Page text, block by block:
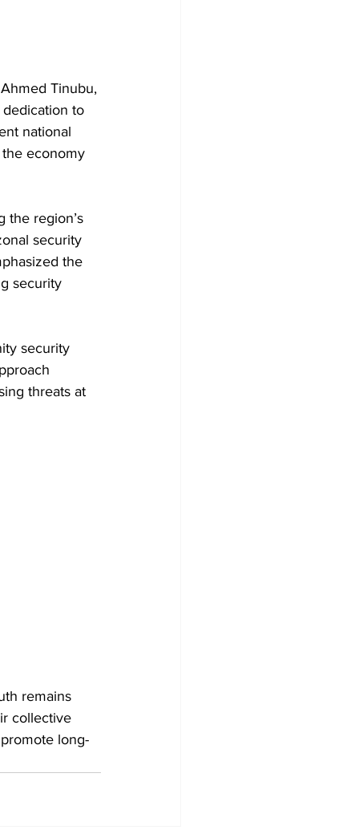
Tinubu,
to
national
economy
the region’s
security
the
security
security
threats at
remains
collective
long-